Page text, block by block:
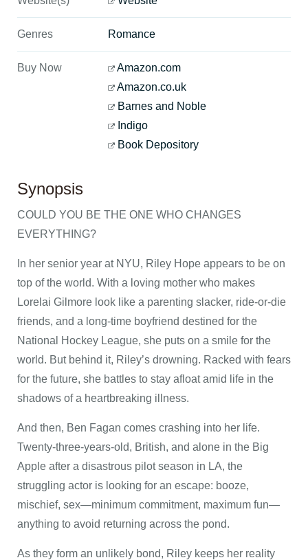
Genres Romance
Buy Now
Amazon.com
Amazon.co.uk
Barnes and Noble
Indigo
Book Depository
Synopsis
COULD YOU BE THE ONE WHO CHANGES
EVERYTHING?
In her senior year at NYU, Riley Hope appears to be on
top of the world. With a loving mother who makes
Lorelai Gilmore look like a parenting slacker, ride-or-die
friends, and a long-time boyfriend destined for the
National Hockey League, she puts on a smile for the
world. But behind it, Riley’s drowning. Racked with fears
for the future, she battles to stay afloat amid life in the
shadows of a heartbreaking illness.
And then, Ben Fagan comes crashing into her life.
Twenty-three-years-old, British, and alone in the Big
Apple after a disastrous pilot season in LA, the
struggling actor is looking for an escape: booze,
mischief, sex—minimum commitment, maximum fun—
anything to avoid returning across the pond.
As they form an unlikely bond, Riley keeps her reality